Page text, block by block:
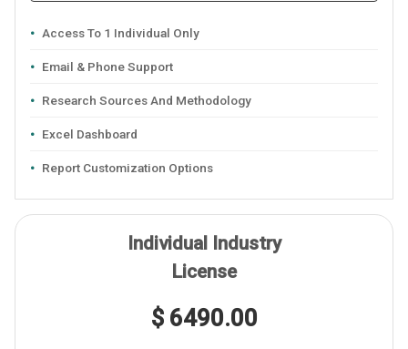
Access To 1 Individual Only
Email & Phone Support
Research Sources And Methodology
Excel Dashboard
Report Customization Options
Individual Industry
License
$ 6490.00